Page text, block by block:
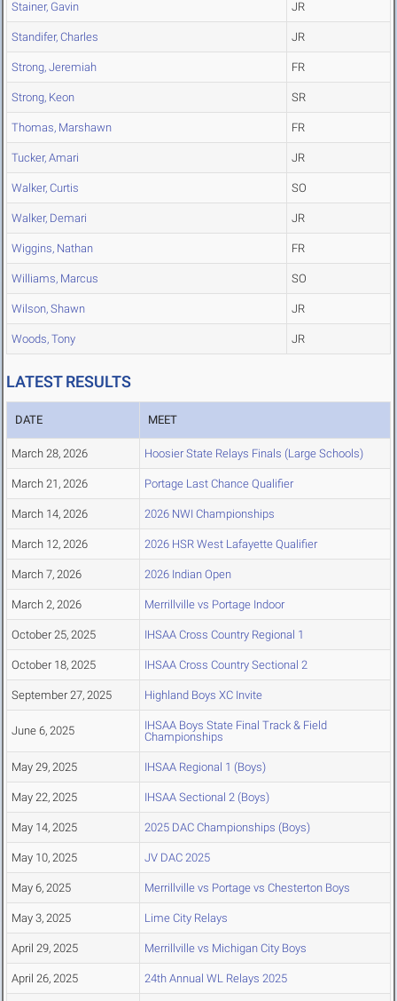
Stainer, Gavin JR
Standifer, Charles JR
Strong, Jeremiah FR
Strong, Keon SR
Thomas, Marshawn FR
Tucker, Amari JR
Walker, Curtis SO
Walker, Demari JR
Wiggins, Nathan FR
Williams, Marcus SO
Wilson, Shawn JR
Woods, Tony JR
LATEST RESULTS
DATE MEET
March 28, 2026 Hoosier State Relays Finals (Large Schools)
March 21, 2026 Portage Last Chance Qualifier
March 14, 2026 2026 NWI Championships
March 12, 2026 2026 HSR West Lafayette Qualifier
March 7, 2026 2026 Indian Open
March 2, 2026 Merrillville vs Portage Indoor
October 25, 2025 IHSAA Cross Country Regional 1
October 18, 2025 IHSAA Cross Country Sectional 2
September 27, 2025 Highland Boys XC Invite
June 6, 2025
IHSAA Boys State Final Track & Field
Championships
May 29, 2025 IHSAA Regional 1 (Boys)
May 22, 2025 IHSAA Sectional 2 (Boys)
May 14, 2025 2025 DAC Championships (Boys)
May 10, 2025 JV DAC 2025
May 6, 2025 Merrillville vs Portage vs Chesterton Boys
May 3, 2025 Lime City Relays
April 29, 2025 Merrillville vs Michigan City Boys
April 26, 2025 24th Annual WL Relays 2025